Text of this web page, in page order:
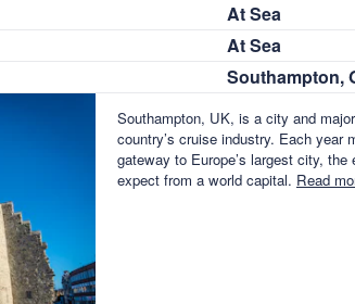
At Sea
At Sea
Southampton,
Southampton, UK, is a city and
country’s cruise industry. Each
gateway to Europe’s largest city,
expect from a world capital. Read